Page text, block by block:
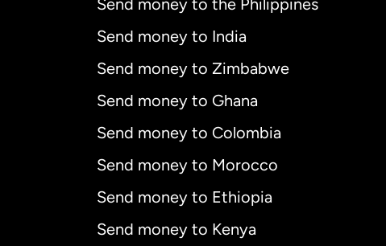
Send money to the Philippines
Send money to India
Send money to Zimbabwe
Send money to Ghana
Send money to Colombia
Send money to Morocco
Send money to Ethiopia
Send money to Kenya